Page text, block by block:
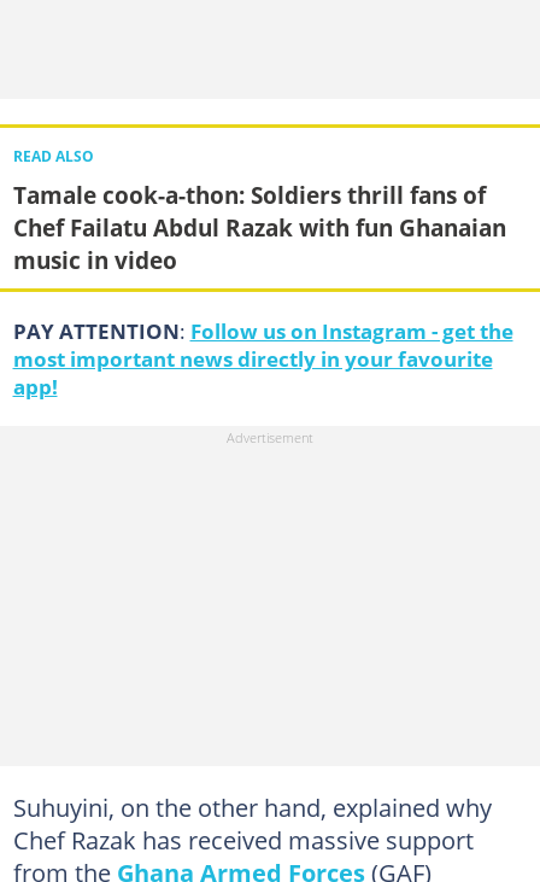
READ ALSO
Tamale cook-a-thon: Soldiers thrill fans of
Chef Failatu Abdul Razak with fun Ghanaian
music in video
PAY ATTENTION: Follow us on Instagram - get the
most important news directly in your favourite
app!
Suhuyini, on the other hand, explained why
Chef Razak has received massive support
from the Ghana Armed Forces(GAF)